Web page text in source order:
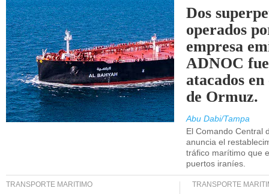
Dos
operados
empresa
ADNOC
atacados
de Ormuz.
Abu Dabi/Tampa
El Comando Central
anuncia el
tráfico marítimo que
puertos iraníes.
TRANSPORTE MARÍTIMO TRANSPORTE